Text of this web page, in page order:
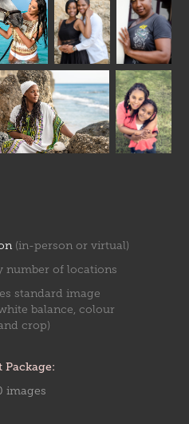
(in-person or virtual)
number of locations
standard image
balance, colour
crop)
images